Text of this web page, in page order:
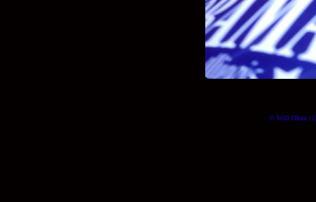
© Will Okun |